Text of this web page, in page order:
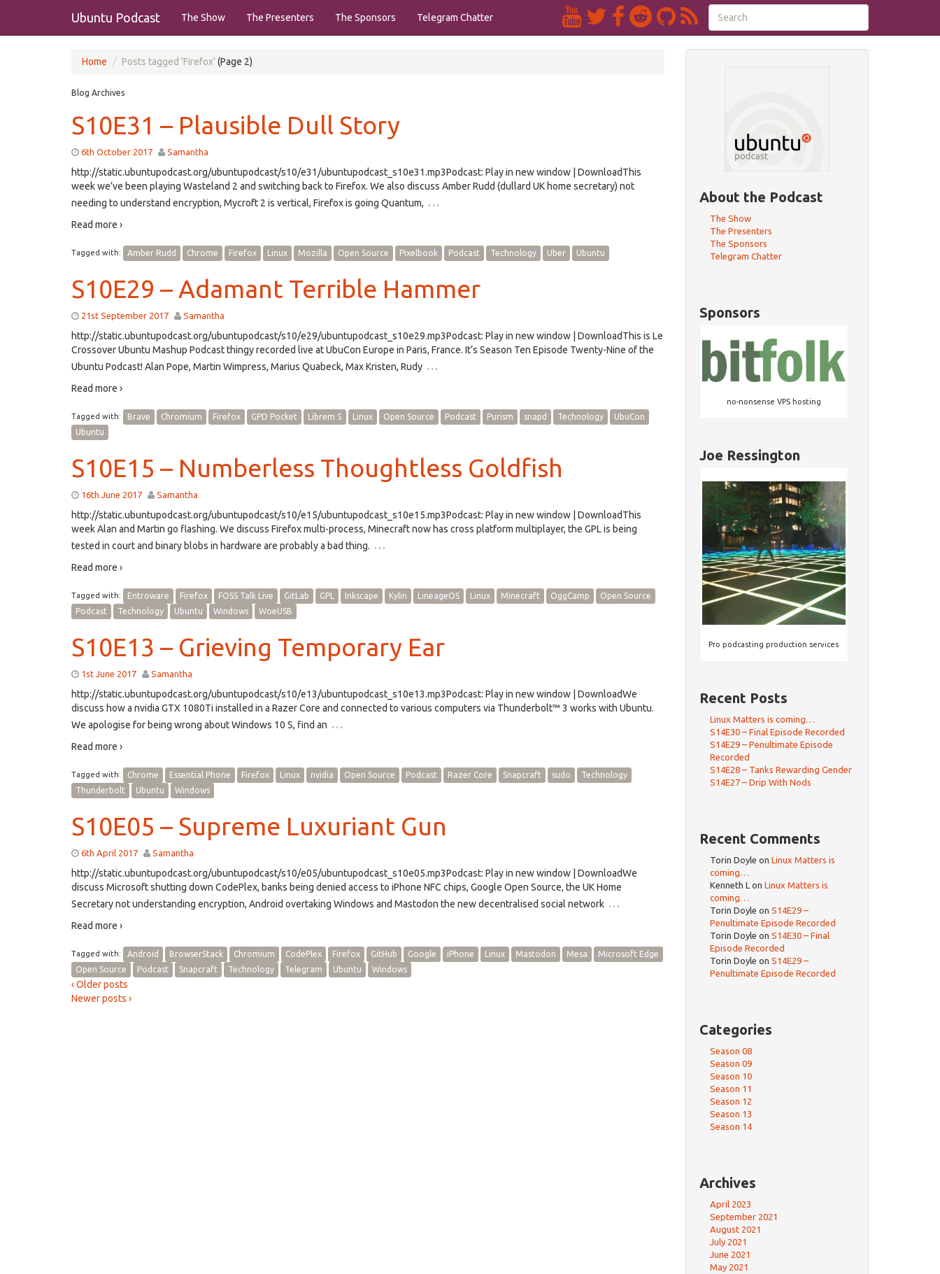
Ubuntu Podcast The Show The Presenters The Sponsors Telegram Chatter
Home Posts tagged 'Firefox' (Page 2)
Blog Archives
S10E31 – Plausible Dull Story
6th October 2017 Samantha
http://static.ubuntupodcast.org/ubuntupodcast/s10/e31/ubuntupodcast_s10e31.mp3Podcast: Play in new window | DownloadThis
week we’ve been playing Wasteland 2 and switching back to Firefox. We also discuss Amber Rudd (dullard UK home secretary) not
needing to understand encryption, Mycroft 2 is vertical, Firefox is going Quantum, …
Read more ›
Tagged with: Amber Rudd Chrome Firefox Linux Mozilla Open Source Pixelbook Podcast Technology Uber Ubuntu
S10E29 – Adamant Terrible Hammer
21st September 2017 Samantha
http://static.ubuntupodcast.org/ubuntupodcast/s10/e29/ubuntupodcast_s10e29.mp3Podcast: Play in new window | DownloadThis is Le
Crossover Ubuntu Mashup Podcast thingy recorded live at UbuCon Europe in Paris, France. It’s Season Ten Episode Twenty-Nine of the
Ubuntu Podcast! Alan Pope, Martin Wimpress, Marius Quabeck, Max Kristen, Rudy …
Read more ›
Tagged with: Brave Chromium Firefox GPD Pocket Librem 5 Linux Open Source Podcast Purism snapd Technology
UbuCon
Ubuntu
S10E15 – Numberless Thoughtless Goldfish
16th June 2017 Samantha
http://static.ubuntupodcast.org/ubuntupodcast/s10/e15/ubuntupodcast_s10e15.mp3Podcast: Play in new window | DownloadThis
week Alan and Martin go flashing. We discuss Firefox multi-process, Minecraft now has cross platform multiplayer, the GPL is being
tested in court and binary blobs in hardware are probably a bad thing. …
Read more ›
Tagged with: Entroware Firefox FOSS Talk Live GitLab GPL Inkscape Kylin LineageOS Linux Minecraft OggCamp
Open Source
Podcast
Technology Ubuntu Windows WoeUSB
S10E13 – Grieving Temporary Ear
1st June 2017 Samantha
http://static.ubuntupodcast.org/ubuntupodcast/s10/e13/ubuntupodcast_s10e13.mp3Podcast: Play in new window | DownloadWe
discuss how a nvidia GTX 1080Ti installed in a Razer Core and connected to various computers via Thunderbolt™ 3 works with Ubuntu.
We apologise for being wrong about Windows 10 S, find an …
Read more ›
Tagged with: Chrome Essential Phone Firefox Linux nvidia Open Source Podcast Razer Core Snapcraft sudo
Technology
Thunderbolt
Ubuntu Windows
S10E05 – Supreme Luxuriant Gun
6th April 2017 Samantha
http://static.ubuntupodcast.org/ubuntupodcast/s10/e05/ubuntupodcast_s10e05.mp3Podcast: Play in new window | DownloadWe
discuss Microsoft shutting down CodePlex, banks being denied access to iPhone NFC chips, Google Open Source, the UK Home
Secretary not understanding encryption, Android overtaking Windows and Mastodon the new decentralised social network …
Read more ›
Tagged with: Android BrowserStack Chromium CodePlex Firefox GitHub Google iPhone Linux Mastodon Mesa
Microsoft Edge
Open Source
Podcast Snapcraft Technology Telegram Ubuntu Windows
‹ Older posts
Newer posts ›
About the Podcast
The Show
The Presenters
The Sponsors
Telegram Chatter
Sponsors
no-nonsense VPS hosting
Joe Ressington
Pro podcasting production services
Recent Posts
Linux Matters is coming…
S14E30 – Final Episode Recorded
S14E29 – Penultimate Episode
Recorded
S14E28 – Tanks Rewarding Gender
S14E27 – Drip With Nods
Recent Comments
Torin Doyle on Linux Matters is
coming…
Kenneth L on Linux Matters is
coming…
Torin Doyle on S14E29 –
Penultimate Episode Recorded
Torin Doyle on S14E30 – Final
Episode Recorded
Torin Doyle on S14E29 –
Penultimate Episode Recorded
Categories
Season 08
Season 09
Season 10
Season 11
Season 12
Season 13
Season 14
Archives
April 2023
September 2021
August 2021
July 2021
June 2021
May 2021